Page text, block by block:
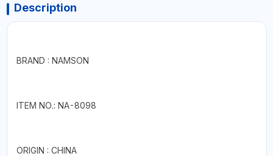
Description
BRAND : NAMSON
ITEM NO.: NA-8098
ORIGIN : CHINA